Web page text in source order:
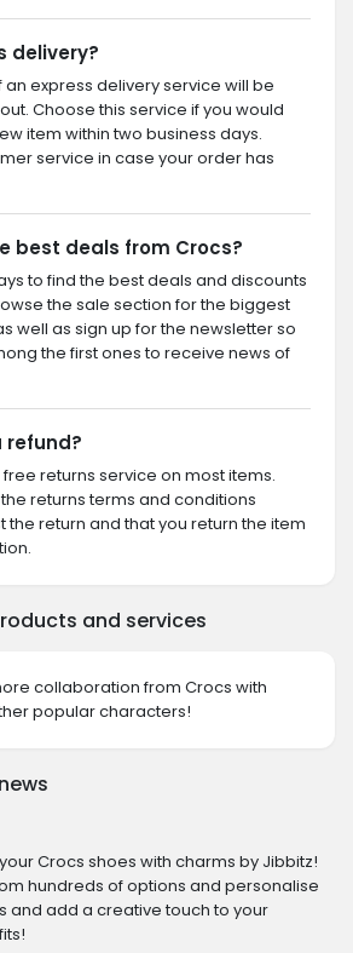
delivery?
an express delivery service will be
Choose this service if you would
item within two business days.
service in case your order has
best deals from Crocs?
to find the best deals and discounts
the sale section for the biggest
well as sign up for the newsletter so
the first ones to receive news of
refund?
returns service on most items.
returns terms and conditions
return and that you return the item
and services
collaboration from Crocs with
popular characters!
Crocs shoes with charms by Jibbitz!
hundreds of options and personalise
and add a creative touch to your